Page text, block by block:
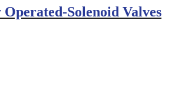
Solenoid Valves